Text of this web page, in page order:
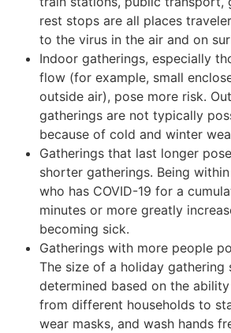
rest stops are all places
to the virus in the air and on
Indoor gatherings, especially
flow (for example, small
outside air), pose more risk.
gatherings are not typically
because of cold and winter
Gatherings that last longer
shorter gatherings. Being
who has COVID-19 for a
minutes or more greatly
becoming sick.
Gatherings with more people
The size of a holiday gathering
determined based on the
from different households to
wear masks, and wash hands